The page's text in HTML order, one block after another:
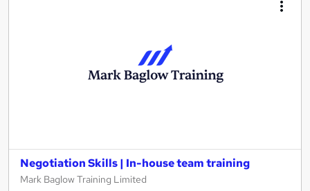
Negotiation Skills | In-house team training
Mark Baglow Training Limited